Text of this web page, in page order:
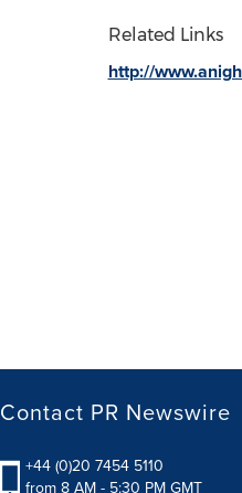
Related Links
http://
Contact PR Newswire
+44 (0)20 7454 5110
from 8 AM - 5:30 PM GMT